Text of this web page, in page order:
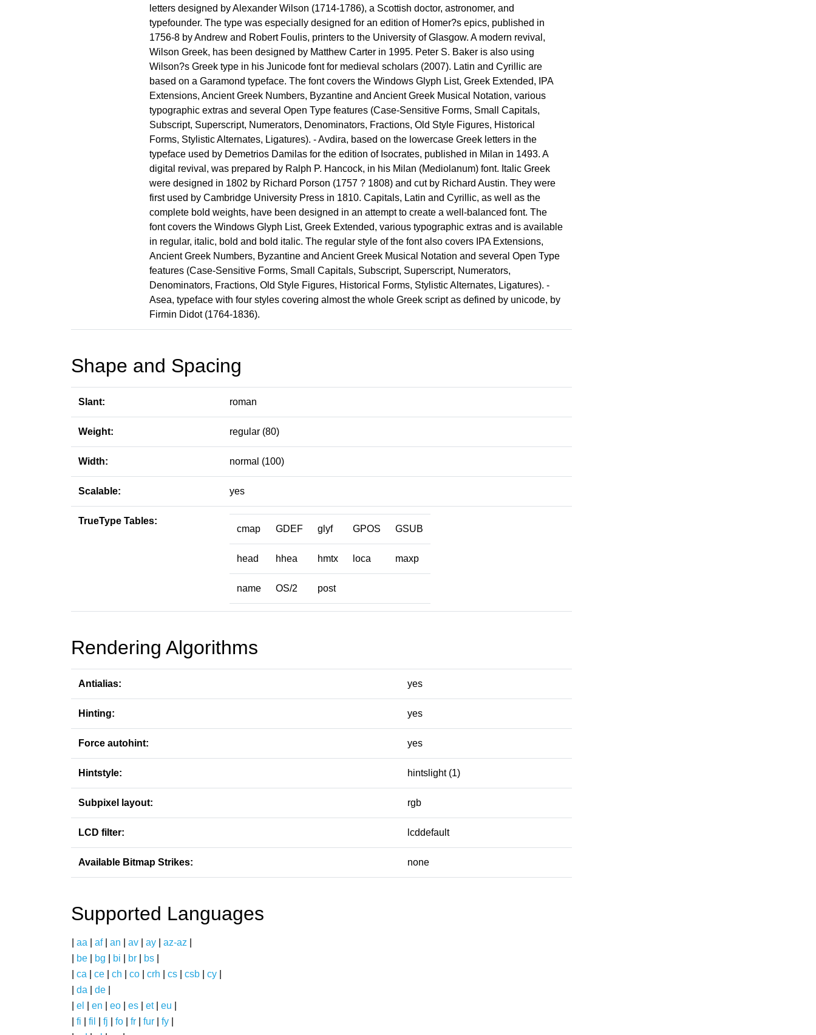
letters designed by Alexander Wilson (1714-1786), a Scottish doctor, astronomer, and
typefounder. The type was especially designed for an edition of Homer?s epics, published in
1756-8 by Andrew and Robert Foulis, printers to the University of Glasgow. A modern revival,
Wilson Greek, has been designed by Matthew Carter in 1995. Peter S. Baker is also using
Wilson?s Greek type in his Junicode font for medieval scholars (2007). Latin and Cyrillic are
based on a Garamond typeface. The font covers the Windows Glyph List, Greek Extended, IPA
Extensions, Ancient Greek Numbers, Byzantine and Ancient Greek Musical Notation, various
typographic extras and several Open Type features (Case-Sensitive Forms, Small Capitals,
Subscript, Superscript, Numerators, Denominators, Fractions, Old Style Figures, Historical
Forms, Stylistic Alternates, Ligatures). - Avdira, based on the lowercase Greek letters in the
typeface used by Demetrios Damilas for the edition of Isocrates, published in Milan in 1493. A
digital revival, was prepared by Ralph P. Hancock, in his Milan (Mediolanum) font. Italic Greek
were designed in 1802 by Richard Porson (1757 ? 1808) and cut by Richard Austin. They were
first used by Cambridge University Press in 1810. Capitals, Latin and Cyrillic, as well as the
complete bold weights, have been designed in an attempt to create a well-balanced font. The
font covers the Windows Glyph List, Greek Extended, various typographic extras and is available
in regular, italic, bold and bold italic. The regular style of the font also covers IPA Extensions,
Ancient Greek Numbers, Byzantine and Ancient Greek Musical Notation and several Open Type
features (Case-Sensitive Forms, Small Capitals, Subscript, Superscript, Numerators,
Denominators, Fractions, Old Style Figures, Historical Forms, Stylistic Alternates, Ligatures). -
Asea, typeface with four styles covering almost the whole Greek script as defined by unicode, by
Firmin Didot (1764-1836).
Shape and Spacing
Slant: roman
Weight: regular (80)
Width: normal (100)
Scalable: yes
TrueType Tables:
cmap GDEF glyf GPOS GSUB
head hhea hmtx loca maxp
name OS/2 post
Rendering Algorithms
Antialias: yes
Hinting: yes
Force autohint: yes
Hintstyle: hintslight (1)
Subpixel layout: rgb
LCD filter: lcddefault
Available Bitmap Strikes: none
Supported Languages
aa af| an av ay az-az
be bg bi br bs
ca ce ch co crh cs csb cy
da de
el en eo es et| eu
fi fil fj fo fr fur fy